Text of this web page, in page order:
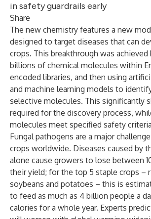
in safety guardrails early
Share
The new chemistry features a new
designed to target diseases that can
crops. This breakthrough was achieved
billions of chemical molecules within
encoded libraries, and then using
and machine learning models to
selective molecules. This significantly
required for the discovery process,
molecules meet specified safety
Fungal pathogens are a major
crops worldwide. Diseases caused by
alone cause growers to lose between
their yield; for the top 5 staple crops –
soybeans and potatoes – this is
to feed as much as 4 billion people a
calories for a whole year. Experts